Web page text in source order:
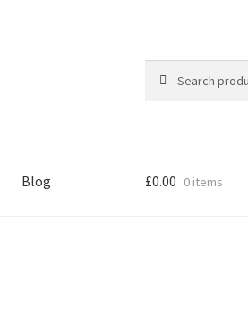
for:
Blog £0.00 0 items